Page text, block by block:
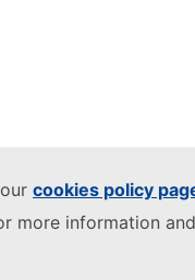
cookies policy
more information